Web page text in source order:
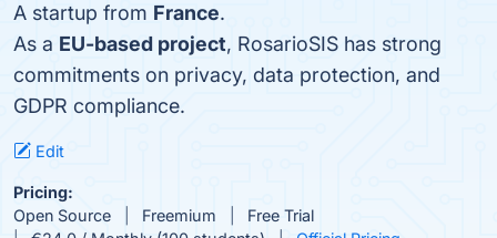
A startup from France.
As a EU-based project, RosarioSIS has strong
commitments on privacy, data protection, and
GDPR compliance.
Edit
Pricing:
Open Source
Freemium
Free Trial